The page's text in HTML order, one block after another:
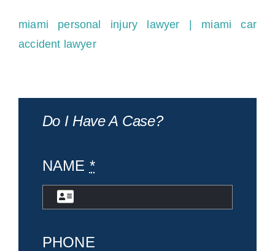
miami personal injury lawyer | miami car
accident lawyer
Do I Have A Case?
NAME *
PHONE